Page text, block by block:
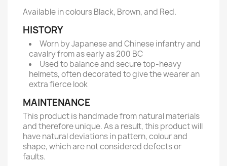
Available in colours Black, Brown, and Red.
HISTORY
Worn by Japanese and Chinese infantry and
cavalry from as early as 200 BC
Used to balance and secure top-heavy
helmets, often decorated to give the wearer an
extra fierce look
MAINTENANCE
This product is handmade from natural materials
and therefore unique. As a result, this product will
have natural deviations in pattern, colour and
shape, which are not considered defects or
faults.